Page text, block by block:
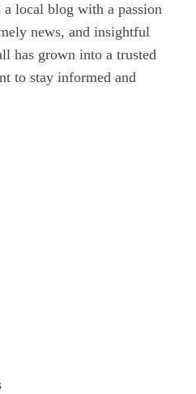
a local blog with a passion
news, and insightful
has grown into a trusted
to stay informed and